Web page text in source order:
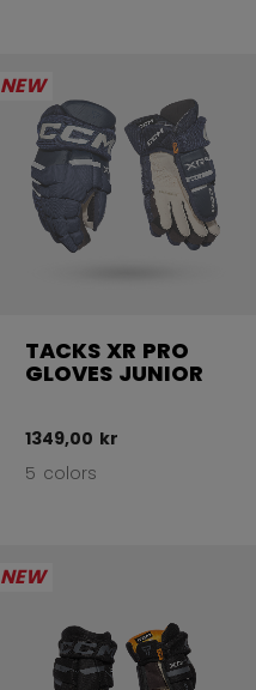
NEW
TACKS XR PRO
GLOVES JUNIOR
1349,00 kr
5 colors
NEW